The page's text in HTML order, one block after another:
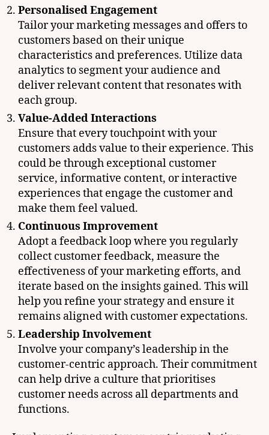
Personalised Engagement
Tailor your marketing messages and offers to
customers based on their unique
characteristics and preferences. Utilize data
analytics to segment your audience and
deliver relevant content that resonates with
each group.
Value-Added Interactions
Ensure that every touchpoint with your
customers adds value to their experience. This
could be through exceptional customer
service, informative content, or interactive
experiences that engage the customer and
make them feel valued.
Continuous Improvement
Adopt a feedback loop where you regularly
collect customer feedback, measure the
effectiveness of your marketing efforts, and
iterate based on the insights gained. This will
help you refine your strategy and ensure it
remains aligned with customer expectations.
Leadership Involvement
Involve your company’s leadership in the
customer-centric approach. Their commitment
can help drive a culture that prioritises
customer needs across all departments and
functions.